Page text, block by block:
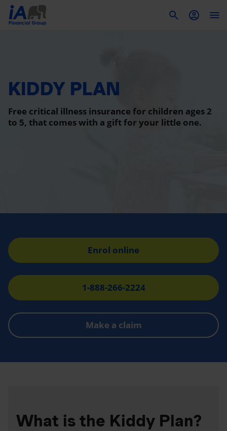
KIDDY PLAN
Free critical illness insurance for children ages 2
to 5, that comes with a gift for your little one.
Enrol online
1-888-266-2224
Make a claim
What is the Kiddy Plan?